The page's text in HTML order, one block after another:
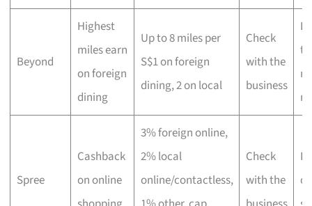
Beyond
Highest
miles earn
on foreign
dining
Up to 8 miles per
S$1 on foreign
dining, 2 on local
Check
with the
business
Spree
Cashback
on online
3% foreign online,
2% local
online/contactless,
Check
with the